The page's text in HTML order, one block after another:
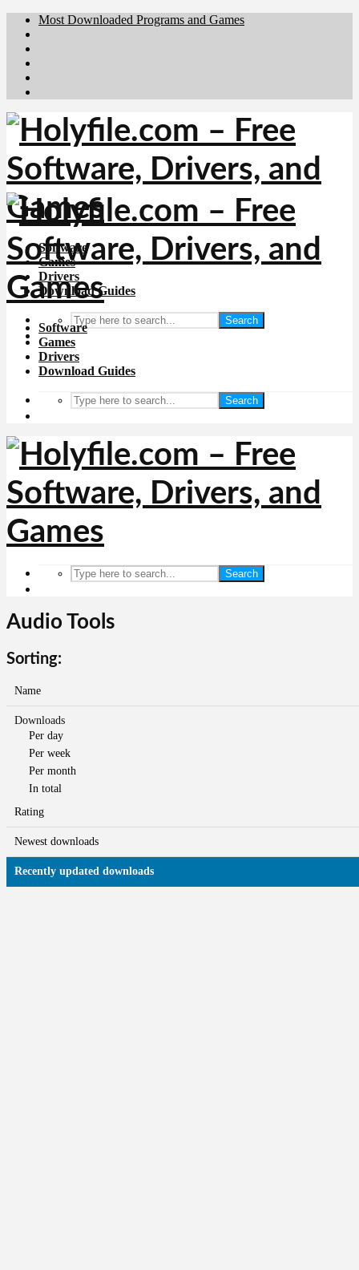
Most Downloaded Programs and Games
Software
Games
Drivers
Download Guides
Search
Software
Games
Drivers
Download Guides
Search
Search
Audio Tools
Sorting:
Name
Downloads
Per day
Per week
Per month
In total
Rating
Newest downloads
Recently updated downloads